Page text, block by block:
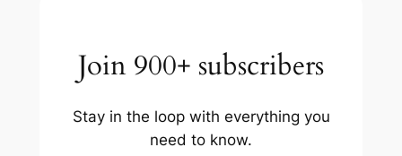
Join 900+ subscribers
Stay in the loop with everything you
need to know.